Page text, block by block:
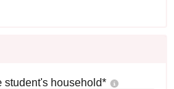
student's household*